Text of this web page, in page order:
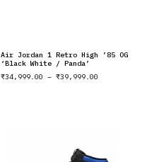
Air Jordan 1 Retro High ’85 OG
‘Black White / Panda’
₹34,999.00 – ₹39,999.00